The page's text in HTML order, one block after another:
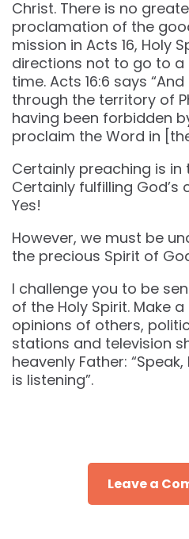
Christ. There is no
proclamation of the
mission in Acts 16, Holy
directions not to go to
time. Acts 16:6 says
through the territory of
having been forbidden
proclaim the Word in
Certainly preaching is in
Certainly fulfilling God’s
Yes!
However, we must be
the precious Spirit of
I challenge you to be
of the Holy Spirit. Make
opinions of others,
stations and television
heavenly Father:
is listening”.
Leave a